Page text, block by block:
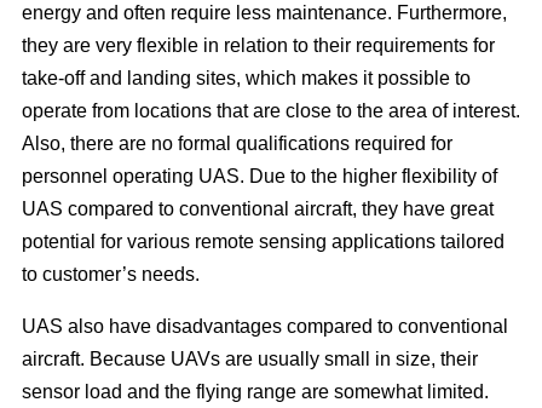
energy and often require less maintenance. Furthermore,
they are very flexible in relation to their requirements for
take-off and landing sites, which makes it possible to
operate from locations that are close to the area of interest.
Also, there are no formal qualifications required for
personnel operating UAS. Due to the higher flexibility of
UAS compared to conventional aircraft, they have great
potential for various remote sensing applications tailored
to customer’s needs.
UAS also have disadvantages compared to conventional
aircraft. Because UAVs are usually small in size, their
sensor load and the flying range are somewhat limited.